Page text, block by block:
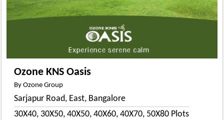
Ozone KNS Oasis
By Ozone Group
Sarjapur Road, East, Bangalore
30X40, 30X50, 40X50, 40X60, 40X70, 50X80 Plots